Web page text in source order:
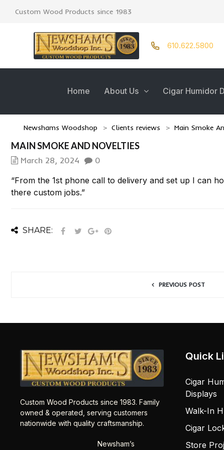
Custom Wood Products since 1983
610.622.5800
Home About Us Cigar Humidor
Newshams Woodshop > Clients reviews > Main Smoke
MAIN SMOKE AND NOVELTIES
March 28, 2024
0
“From the 1st phone call to delivery and set up I can
there custom jobs.”
SHARE:
PREVIOUS POST
Custom Wood Products since 1983. Family
owned & operated, serving customers
nationwide with quality craftsmanship.
Newsham’s
Quick
Cigar
Displays
Walk-In
Cigar
Store